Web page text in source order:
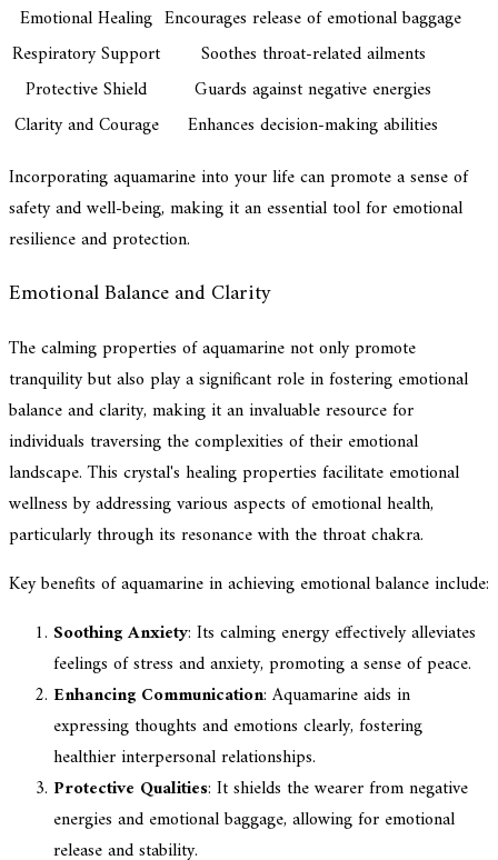
Emotional Healing Encourages release of emotional baggage
Respiratory Support
Soothes throat-related ailments
Protective Shield
Guards against negative energies
Clarity and Courage
Enhances decision-making abilities
Incorporating aquamarine into your life can promote a sense of
safety and well-being, making it an essential tool for emotional
resilience and protection.
Emotional Balance and Clarity
The calming properties of aquamarine not only promote
tranquility but also play a significant role in fostering emotional
balance and clarity, making it an invaluable resource for
individuals traversing the complexities of their emotional
landscape. This crystal's healing properties facilitate emotional
wellness by addressing various aspects of emotional health,
particularly through its resonance with the throat chakra.
Key benefits of aquamarine in achieving emotional balance include:
Soothing Anxiety: Its calming energy effectively alleviates
feelings of stress and anxiety, promoting a sense of peace.
Enhancing Communication: Aquamarine aids in
expressing thoughts and emotions clearly, fostering
healthier interpersonal relationships.
Protective Qualities: It shields the wearer from negative
energies and emotional baggage, allowing for emotional
release and stability.